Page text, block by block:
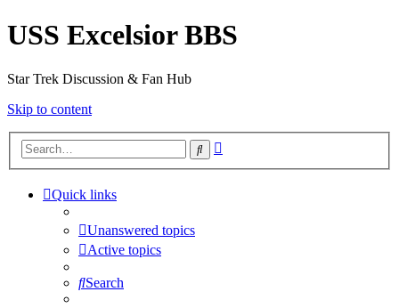
USS Excelsior BBS
Star Trek Discussion & Fan Hub
Skip to content
Search
Quick links
Unanswered topics
Active topics
Search